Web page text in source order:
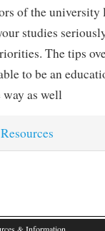
of the
studies
The tips
to be an
as well